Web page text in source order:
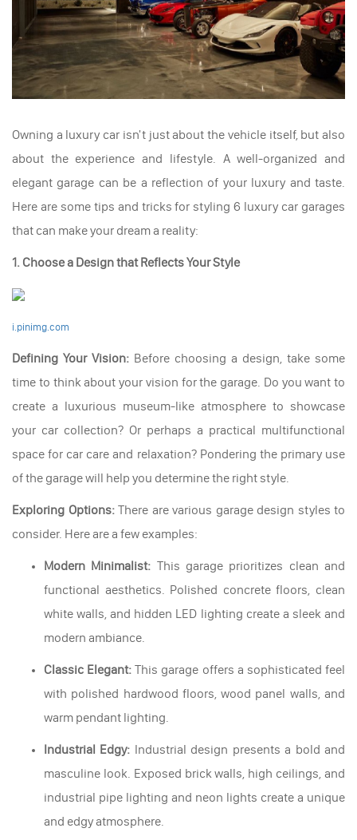
Owning a luxury car isn't just about the vehicle itself, but also
about the experience and lifestyle. A well-organized and
elegant garage can be a reflection of your luxury and taste.
Here are some tips and tricks for styling 6 luxury car garages
that can make your dream a reality:
1. Choose a Design that Reflects Your Style
i.pinimg.com
Defining Your Vision: Before choosing a design, take some
time to think about your vision for the garage. Do you want to
create a luxurious museum-like atmosphere to showcase
your car collection? Or perhaps a practical multifunctional
space for car care and relaxation? Pondering the primary use
of the garage will help you determine the right style.
Exploring Options:There are various garage design styles to
consider. Here are a few examples:
Modern Minimalist: This garage prioritizes clean and
functional aesthetics. Polished concrete floors, clean
white walls, and hidden LED lighting create a sleek and
modern ambiance.
Classic Elegant: This garage offers a sophisticated feel
with polished hardwood floors, wood panel walls, and
warm pendant lighting.
Industrial Edgy: Industrial design presents a bold and
masculine look. Exposed brick walls, high ceilings, and
industrial pipe lighting and neon lights create a unique
and edgy atmosphere.